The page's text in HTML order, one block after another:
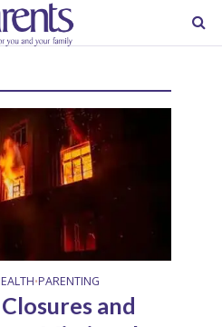
•PARENTING
and